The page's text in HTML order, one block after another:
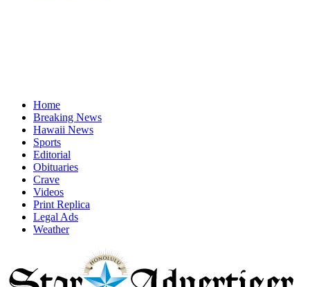
Home
Breaking News
Hawaii News
Sports
Editorial
Obituaries
Crave
Videos
Print Replica
Legal Ads
Weather